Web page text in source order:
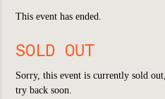
This event has ended.
SOLD OUT
Sorry, this event is currently sold
try back soon.